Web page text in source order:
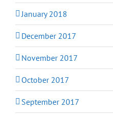
January 2018
December 2017
November 2017
October 2017
September 2017